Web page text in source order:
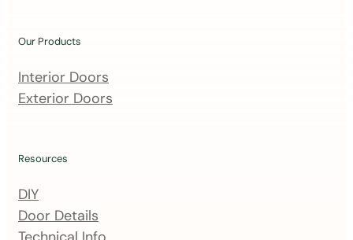
u
m
a
i
g
l
Our Products
Interior Doors
Exterior Doors
Resources
DIY
Door Details